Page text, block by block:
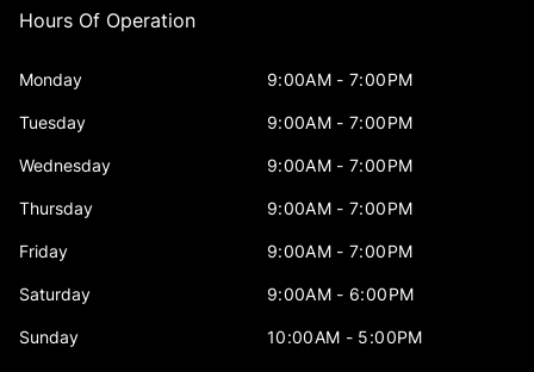
Hours Of Operation
Monday 9:00AM - 7:00PM
Tuesday 9:00AM - 7:00PM
Wednesday 9:00AM - 7:00PM
Thursday 9:00AM - 7:00PM
Friday 9:00AM - 7:00PM
Saturday 9:00AM - 6:00PM
Sunday 10:00AM - 5:00PM